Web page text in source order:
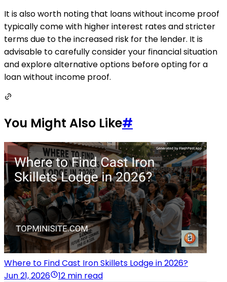
It is also worth noting that loans without income proof
typically come with higher interest rates and stricter
terms due to the increased risk for the lender. It is
advisable to carefully consider your financial situation
and explore alternative options before opting for a
loan without income proof.
You Might Also Like#
Where to Find Cast Iron Skillets Lodge in 2026?
Jun 21, 2026
12 min read